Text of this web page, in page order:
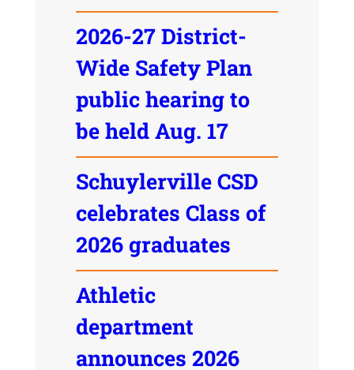
2026-27 District-
Wide Safety Plan
public hearing to
be held Aug. 17
Schuylerville CSD
celebrates Class of
2026 graduates
Athletic
department
announces 2026